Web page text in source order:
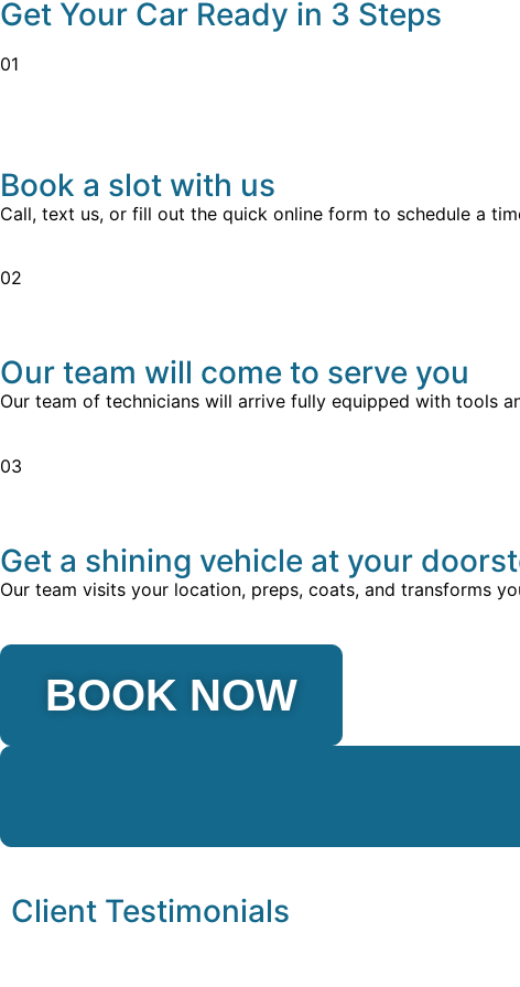
Get Your Car Ready in 3 Steps
01
Book a slot with us
Call, text us, or fill out the quick online form to schedule a
02
Our team will come to serve you
Our team of technicians will arrive fully equipped with tools
03
Get a shining vehicle at your
Our team visits your location, preps, coats, and transforms
BOOK NOW
Client Testimonials